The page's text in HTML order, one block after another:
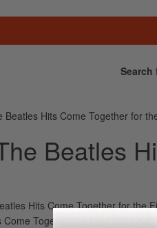
Search
Beatles Hits Come Together for
Beatles